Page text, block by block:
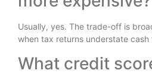
Usually, yes. The trade-off is
when tax returns understate cash
What credit